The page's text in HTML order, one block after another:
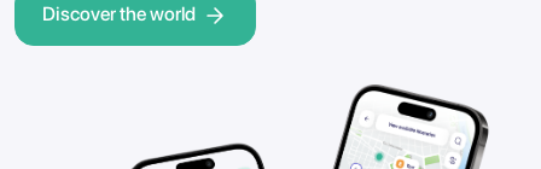
Discover the world